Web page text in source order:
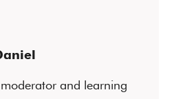
and learning